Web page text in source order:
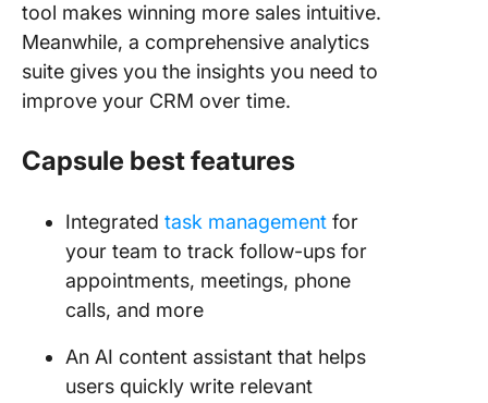
tool makes winning more sales intuitive.
Meanwhile, a comprehensive analytics
suite gives you the insights you need to
improve your CRM over time.
Capsule best features
Integrated task management for
your team to track follow-ups for
appointments, meetings, phone
calls, and more
An AI content assistant that helps
users quickly write relevant